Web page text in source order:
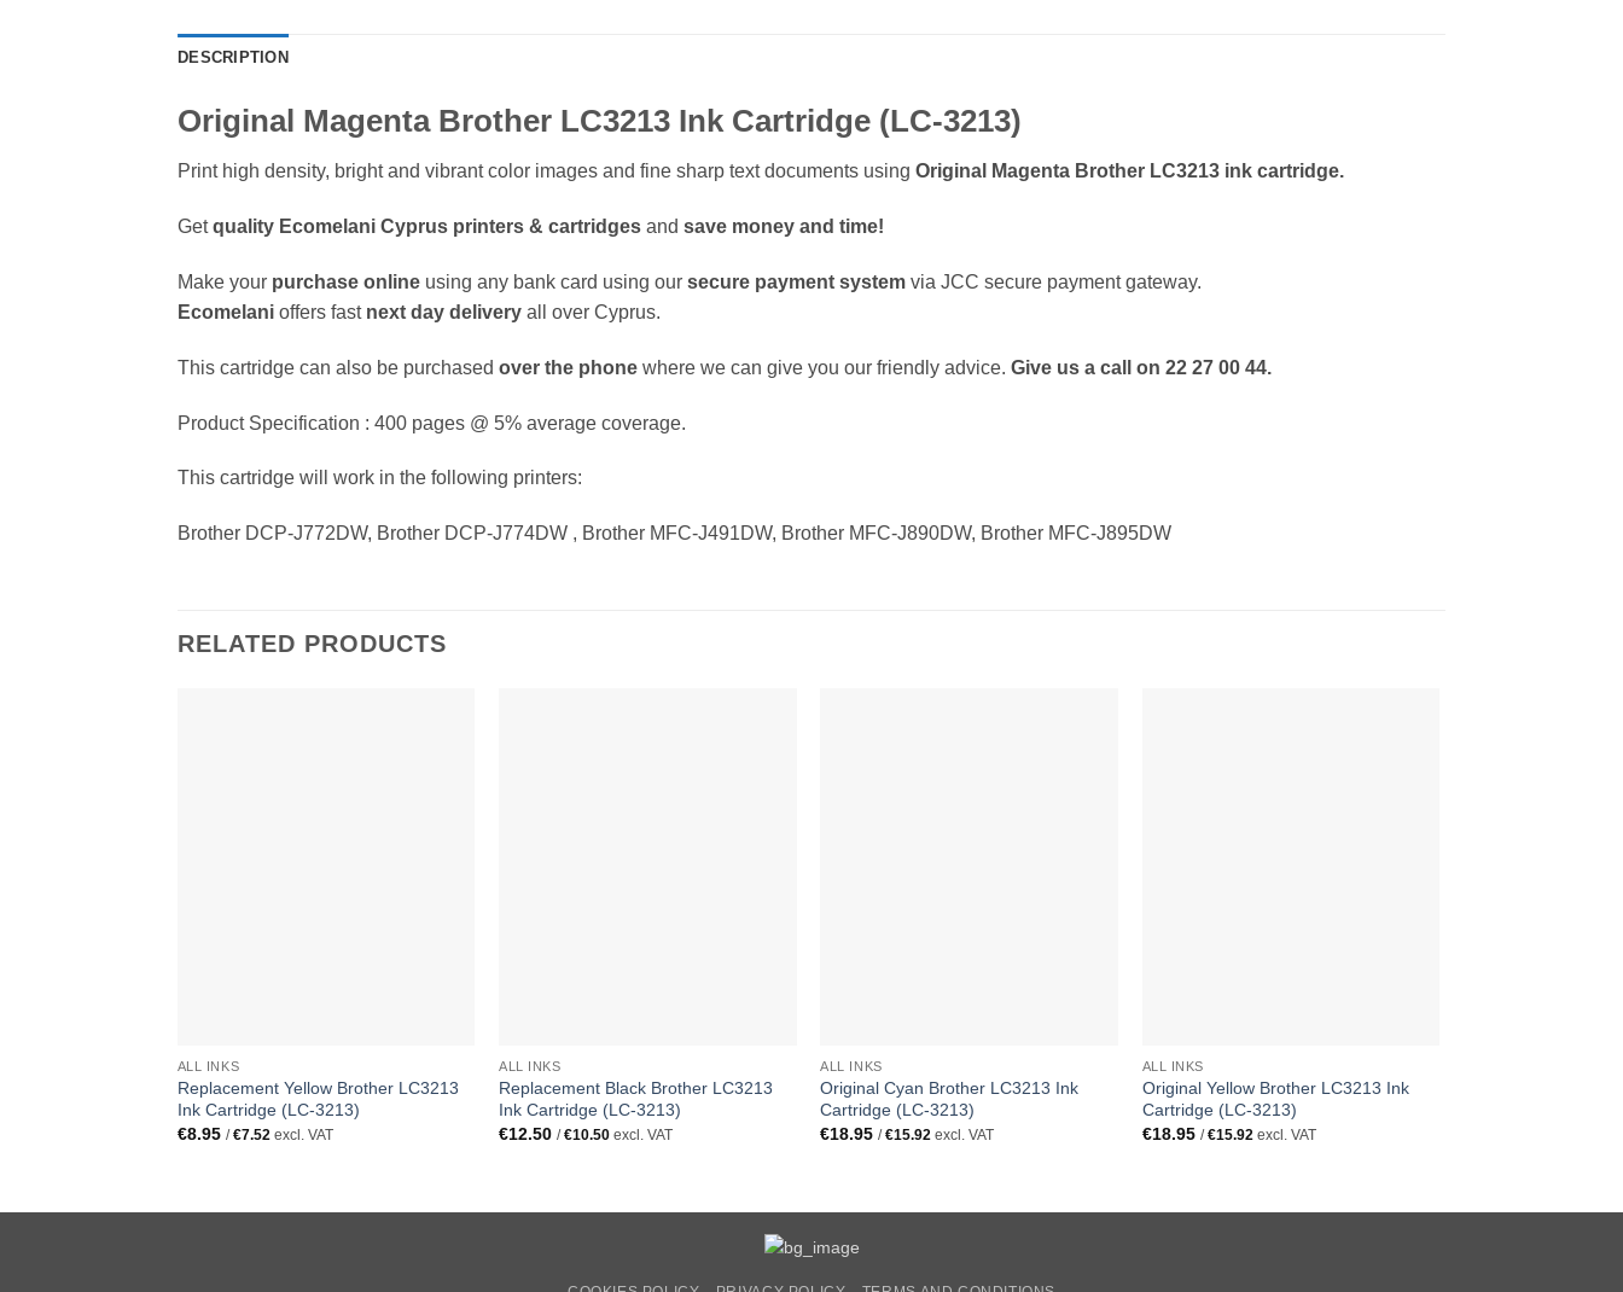
DESCRIPTION
Original Magenta Brother LC3213 Ink Cartridge (LC-3213)
Print high density, bright and vibrant color images and fine sharp text documents using Original Magenta Brother LC3213 ink cartridge.
Getquality Ecomelani Cyprus printers & cartridges and save money and time!
Make your purchase online using any bank card using our secure payment system via JCC secure payment gateway.
Ecomelani offers fast next day delivery all over Cyprus.
This cartridge can also be purchased over the phone where we can give you our friendly advice. Give us a call on 22 27 00 44.
Product Specification : 400 pages @ 5% average coverage.
This cartridge will work in the following printers:
Brother DCP-J772DW, Brother DCP-J774DW , Brother MFC-J491DW, Brother MFC-J890DW, Brother MFC-J895DW
RELATED PRODUCTS
ALL INKS
Replacement Yellow Brother LC3213
Ink Cartridge (LC-3213)
€8.95 /€7.52 excl. VAT
ALL INKS
Replacement Black Brother LC3213
Ink Cartridge (LC-3213)
€12.50 /€10.50 excl. VAT
ALL INKS
Original Cyan Brother LC3213 Ink
Cartridge (LC-3213)
€18.95 /€15.92 excl. VAT
ALL INKS
Original Yellow Brother LC3213 Ink
Cartridge (LC-3213)
€18.95 /€15.92 excl. VAT